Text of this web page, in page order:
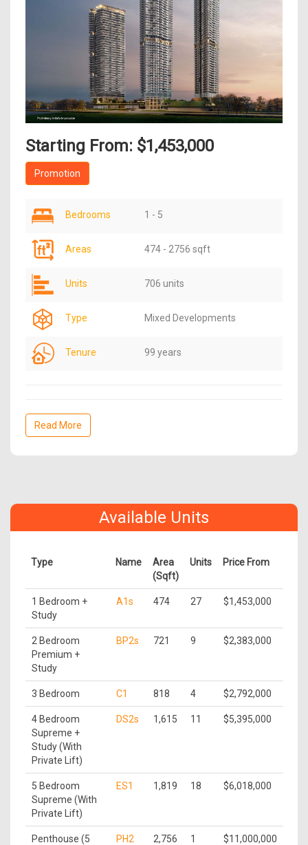
Starting From: $1,453,000
Promotion
Bedrooms 1 - 5
Areas 474 - 2756 sqft
Units 706 units
Type Mixed Developments
Tenure 99 years
Read More
Available Units
Type Name
Area
(Sqft)
Units Price From
1 Bedroom +
Study
A1s 474 27 $1,453,000
2 Bedroom
Premium +
Study
BP2s 721 9 $2,383,000
3 Bedroom C1 818 4 $2,792,000
4 Bedroom
Supreme +
Study (With
Private Lift)
DS2s 1,615 11 $5,395,000
5 Bedroom
Supreme (With
Private Lift)
ES1 1,819 18 $6,018,000
Penthouse (5
PH2 2,756 1 $11,000,000